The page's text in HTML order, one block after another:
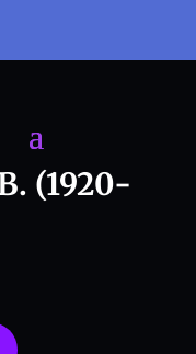
(1920-